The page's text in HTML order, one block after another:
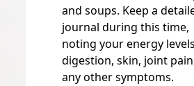
and soups. Keep a
journal during this time,
noting your energy
digestion, skin, joint
any other symptoms.